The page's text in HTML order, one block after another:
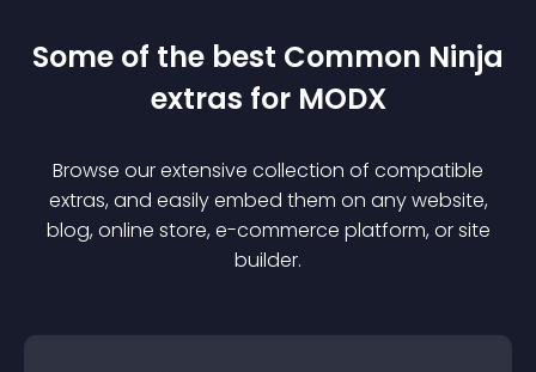
Some of the best Common Ninja
extras for MODX
Browse our extensive collection of compatible
extras, and easily embed them on any website,
blog, online store, e-commerce platform, or site
builder.